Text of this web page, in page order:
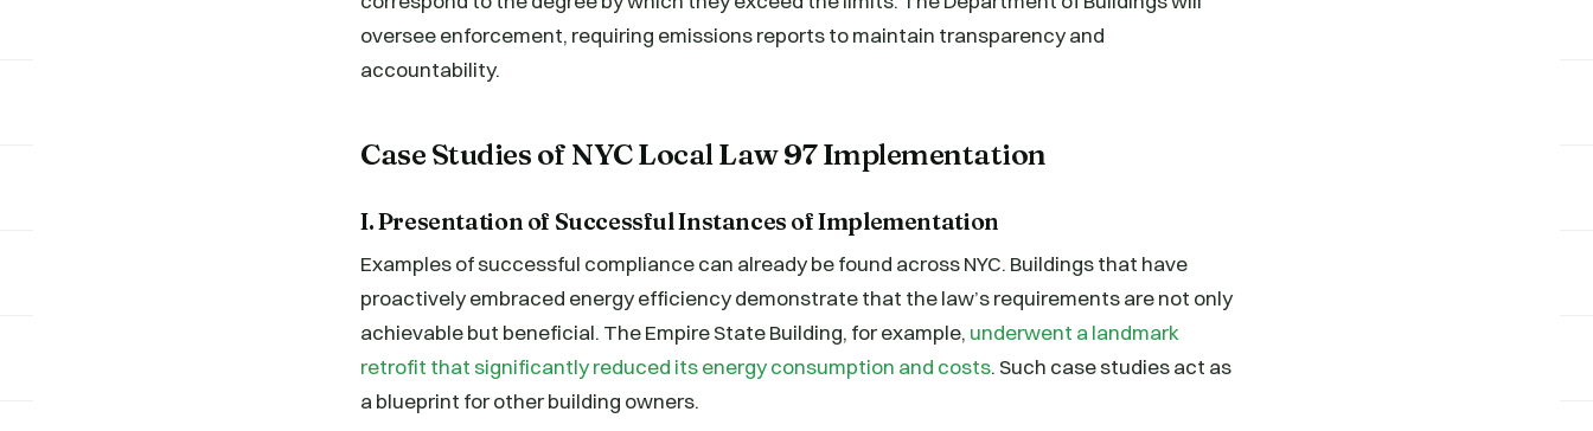
oversee enforcement, requiring emissions reports to maintain transparency and
accountability.
Case Studies of NYC Local Law 97 Implementation
I. Presentation of Successful Instances of Implementation
Examples of successful compliance can already be found across NYC. Buildings that have
proactively embraced energy efficiency demonstrate that the law’s requirements are not only
achievable but beneficial. The Empire State Building, for example, underwent a landmark
retrofit that significantly reduced its energy consumption and costs. Such case studies act as
a blueprint for other building owners.